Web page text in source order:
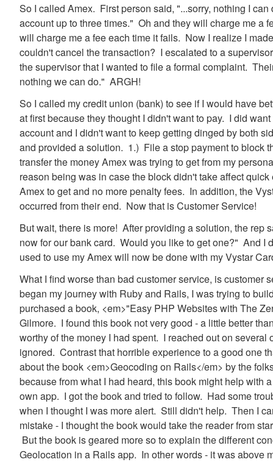
So I called Amex. First person said, "...sorry, nothing I
account up to three times." Oh and they will charge me a
will charge me a fee each time it fails. Now I realize I
couldn't cancel the transaction? I escalated to a
the supervisor that I wanted to file a formal complaint.
nothing we can do." ARGH!
So I called my credit union (bank) to see if I would have
at first because they thought I didn't want to pay. I did
account and I didn't want to keep getting dinged by both
and provided a solution. 1.) File a stop payment to block
transfer the money Amex was trying to get from my
reason being was in case the block didn't take affect
Amex to get and no more penalty fees. In addition, the
occurred from their end. Now that is Customer Service!
But wait, there is more! After providing a solution, the rep
now for our bank card. Would you like to get one?" And I
used to use my Amex will now be done with my Vystar
What I find worse than bad customer service, is customer
began my journey with Ruby and Rails, I was trying to
purchased a book, <em>"Easy PHP Websites with The
Gilmore. I found this book not very good - a little better
worthy of the money I had spent. I reached out on
ignored. Contrast that horrible experience to a good one
about the book <em>Geocoding on Rails</em> by the
because from what I had heard, this book might help with
own app. I got the book and tried to follow. Had some
when I thought I was more alert. Still didn't help. Then I
mistake - I thought the book would take the reader from
But the book is geared more so to explain the different
Geolocation in a Rails app. In other words - it was above